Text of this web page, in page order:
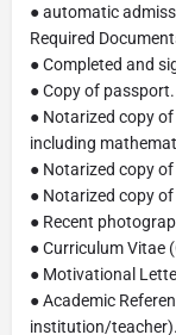
● automatic
Required
● Completed and
● Copy of passport.
● Notarized copy
including
● Notarized copy
● Notarized copy
● Recent
● Curriculum Vitae
● Motivational
● Academic
institution/teacher).